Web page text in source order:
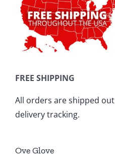
FREE SHIPPING
All orders are shipped out
delivery tracking.
Ove Glove